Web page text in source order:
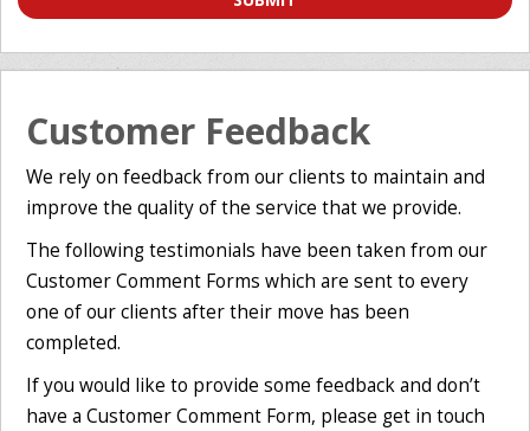
Customer Feedback
We rely on feedback from our clients to maintain and
improve the quality of the service that we provide.
The following testimonials have been taken from our
Customer Comment Forms which are sent to every
one of our clients after their move has been
completed.
If you would like to provide some feedback and don’t
have a Customer Comment Form, please get in touch